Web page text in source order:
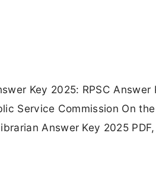
Key 2025: RPSC
Service Commission On
Answer Key 2025